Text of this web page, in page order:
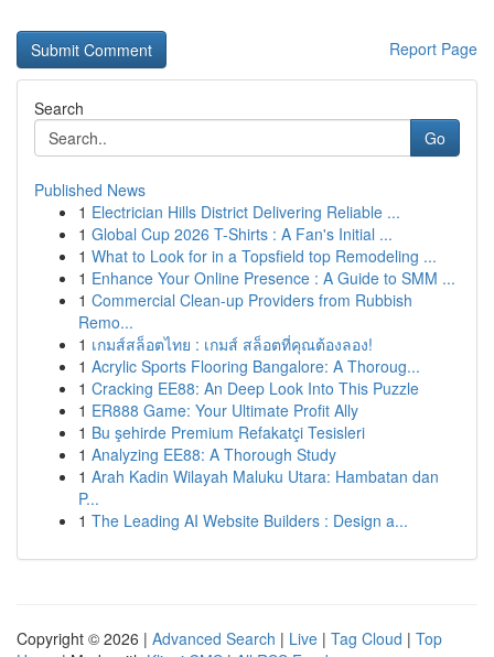
Report Page
Search
Go
Published News
1 Electrician Hills District Delivering Reliable ...
1 Global Cup 2026 T-Shirts : A Fan's Initial ...
1 What to Look for in a Topsfield top Remodeling ...
1 Enhance Your Online Presence : A Guide to SMM ...
1 Commercial Clean-up Providers from Rubbish
Remo...
1 เกมส์สล็อตไทย : เกมส์ สล็อตที่คุณต้องลอง!
1 Acrylic Sports Flooring Bangalore: A Thoroug...
1 Cracking EE88: An Deep Look Into This Puzzle
1 ER888 Game: Your Ultimate Profit Ally
1 Bu şehirde Premium Refakatçi Tesisleri
1 Analyzing EE88: A Thorough Study
1 Arah Kadin Wilayah Maluku Utara: Hambatan dan
P...
1 The Leading AI Website Builders : Design a...
Copyright © 2026 | Advanced Search | Live | Tag Cloud | Top